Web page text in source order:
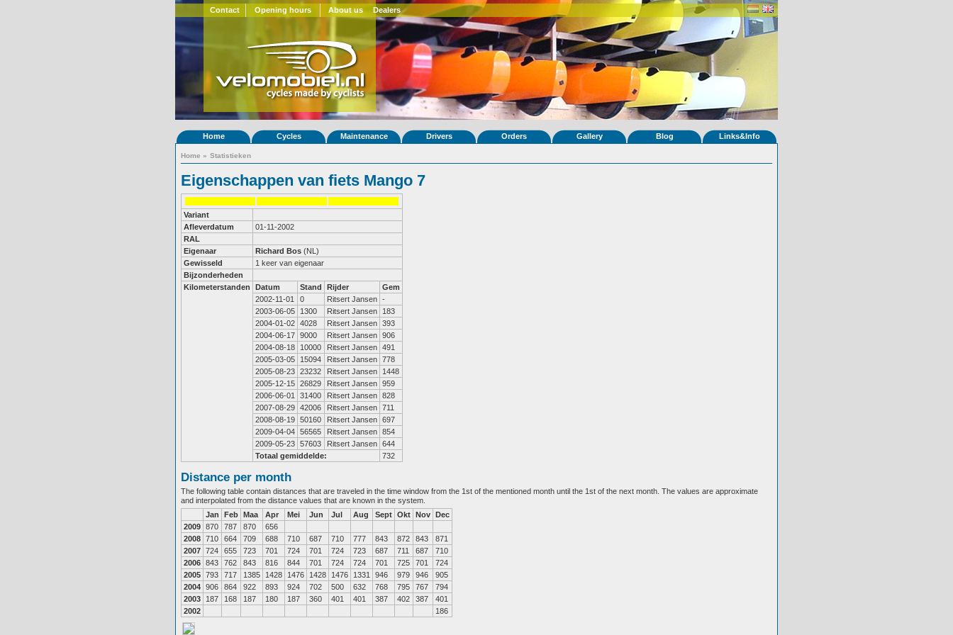
Contact Opening hours About us Dealers
Home Cycles Maintenance Drivers Orders Gallery Blog Links&Info
Home » Statistieken
Eigenschappen van fiets Mango 7
Variant
Afleverdatum
01-11-2002
RAL
Eigenaar
Richard Bos (NL)
Gewisseld
1 keer van eigenaar
Bijzonderheden
Kilometerstanden
Datum Stand Rijder
Gem
2002-11-01
0 Ritsert Jansen -
2003-06-05
1300 Ritsert Jansen
183
2004-01-02 4028 Ritsert Jansen 393
2004-06-17 9000 Ritsert Jansen 906
2004-08-18
10000 Ritsert Jansen 491
2005-03-05
15094 Ritsert Jansen 778
2005-08-23 23232 Ritsert Jansen
1448
2005-12-15 26829 Ritsert Jansen 959
2006-06-01
31400 Ritsert Jansen 828
2007-08-29 42006 Ritsert Jansen 711
2008-08-19 50160 Ritsert Jansen 697
2009-04-04 56565 Ritsert Jansen 854
2009-05-23 57603 Ritsert Jansen 644
Totaal gemiddelde:
732
Distance per month
The following table contain distances that are traveled in the time window from the 1st of the mentioned month until the 1st of the next month. The values are approximate
and interpolated from the distance values that are known in the system.
Jan
Feb Maa Apr Mei Jun Jul Aug Sept Okt Nov Dec
2009 870 787 870
656
2008 710 664 709 688 710 687 710 777 843 872 843
871
2007 724 655 723 701 724 701 724 723 687 711 687
710
2006 843 762 843 816 844 701 724 724 701 725 701
724
2005 793 717 1385 1428 1476 1428 1476 1331 946 979 946
905
2004 906 864 922 893 924 702 500 632 768 795 767
794
2003
187 168 187 180 187 360 401 401 387 402 387
401
2002
186